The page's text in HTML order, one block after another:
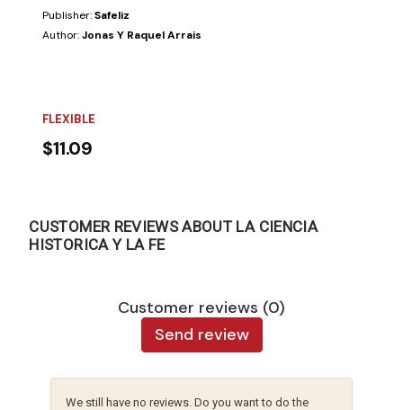
Publisher:Safeliz
Author:Jonas Y Raquel Arrais
FLEXIBLE
$11.09
CUSTOMER REVIEWS ABOUT LA CIENCIA
HISTORICA Y LA FE
Customer reviews (0)
Send review
We still have no reviews. Do you want to do the